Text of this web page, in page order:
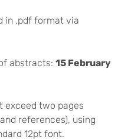
in .pdf format via
abstracts: 15 February
exceed two pages
references), using
12pt font.